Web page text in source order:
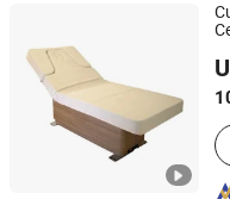
Guangdong Hongye
Guangdong, China